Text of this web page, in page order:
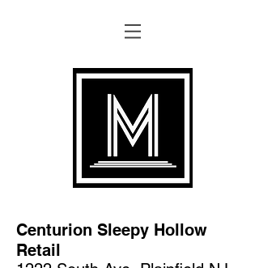
Centurion Sleepy Hollow
Retail